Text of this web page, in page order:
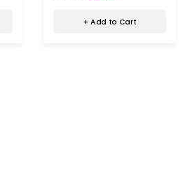
+ Add to Cart